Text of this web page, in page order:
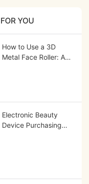
YOU
How to Use a 3D
Metal Face Roller: A
Electronic Beauty
Device Purchasing